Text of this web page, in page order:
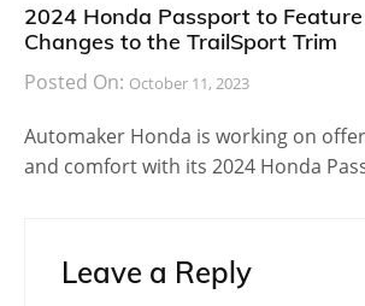
2024 Honda Passport to
Changes to the TrailSport Trim
Posted On: October 11, 2023
Automaker Honda is working on
and comfort with its 2024 Honda
Leave a Reply